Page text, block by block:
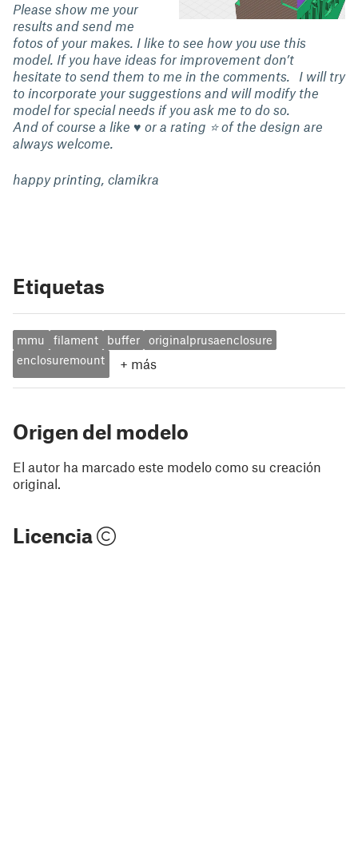
Please show me your
results and send me
fotos of your makes. I like to see how you use this
model. If you have ideas for improvement don’t
hesitate to send them to me in the comments. I will try
to incorporate your suggestions and will modify the
model for special needs if you ask me to do so.
And of course a like ♥ or a rating ⭐ of the design are
always welcome.
happy printing, clamikra
Etiquetas
mmu filament buffer
originalprusaenclosure
enclosuremount
+ más
Origen del modelo
El autor ha marcado este modelo como su creación
original.
Licencia